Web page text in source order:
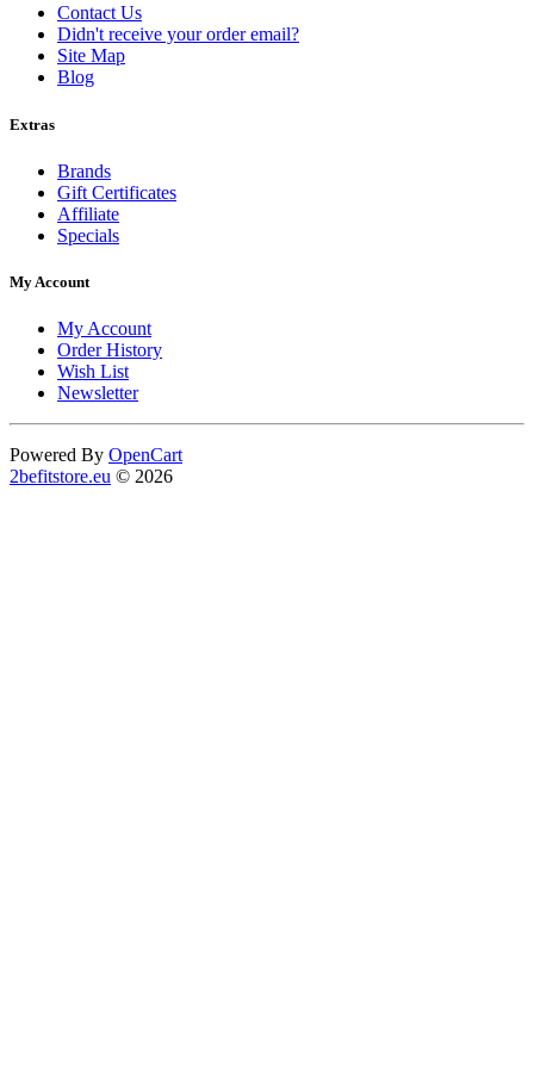
Contact Us
Didn't receive your order email?
Site Map
Blog
Extras
Brands
Gift Certificates
Affiliate
Specials
My Account
My Account
Order History
Wish List
Newsletter
Powered By OpenCart
2befitstore.eu © 2026